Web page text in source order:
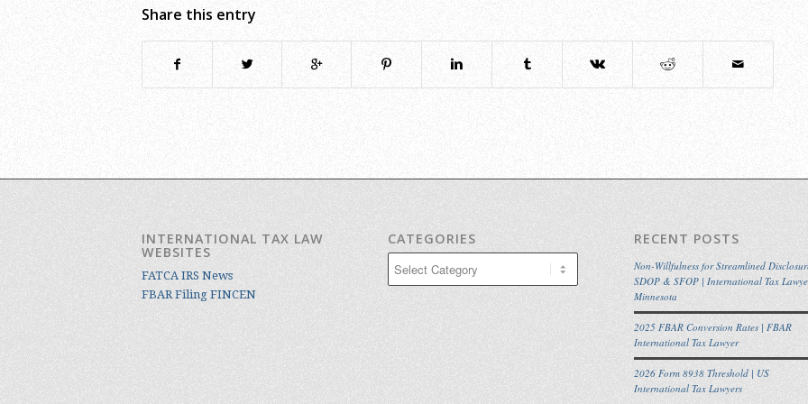
Share this entry
INTERNATIONAL TAX LAW
WEBSITES
FATCA IRS News
FBAR Filing FINCEN
CATEGORIES RECENT POSTS
Non-Willfulness for Streamlined
SDOP & SFOP | International Tax
Minnesota
2025 FBAR Conversion Rates | FBAR
International Tax Lawyer
2026 Form 8938 Threshold | US
International Tax Lawyers